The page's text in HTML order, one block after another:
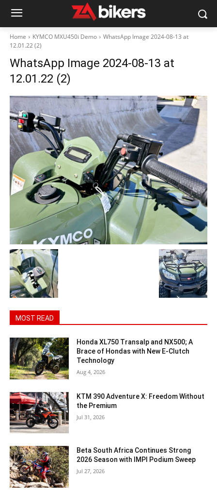
Home KYMCO MXU450i Demo
WhatsApp Image 2024-08-13 at
12.01.22 (2)
WhatsApp Image 2024-08-13 at
12.01.22 (2)
MOST READ
Honda XL750 Transalp and NX500; A
Brace of Hondas with New E-Clutch
Technology
Aug 4, 2026
KTM 390 Adventure X: Freedom Without
the Premium
Jul 31, 2026
Beta South Africa Continues Strong
2026 Season with IMPI Podium Sweep
Jul 27, 2026